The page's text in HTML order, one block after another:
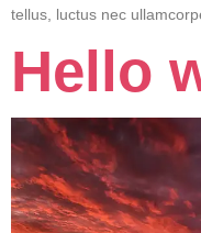
tellus, luctus nec
Hello